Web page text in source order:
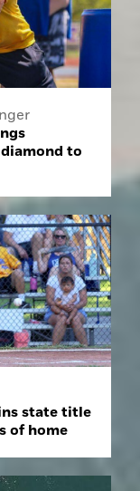
to
state title
of home